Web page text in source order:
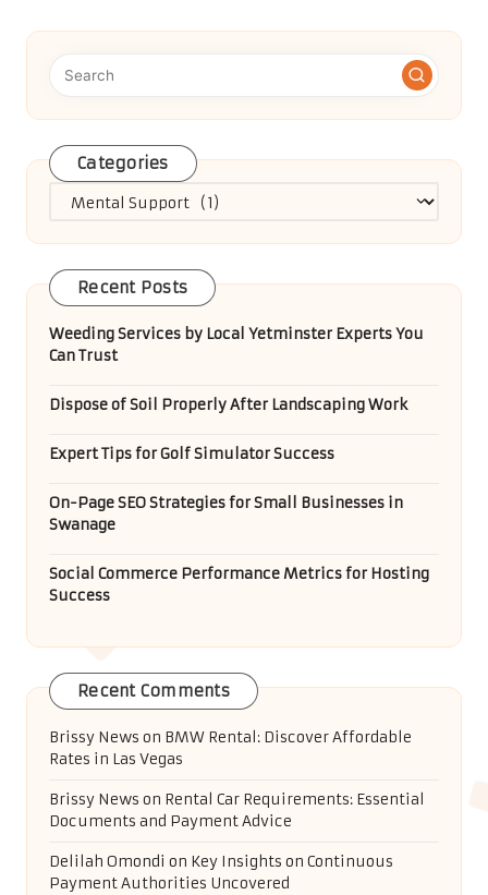
Categories
Categories
Recent Posts
Weeding Services by Local Yetminster Experts You
Can Trust
Dispose of Soil Properly After Landscaping Work
Expert Tips for Golf Simulator Success
On-Page SEO Strategies for Small Businesses in
Swanage
Social Commerce Performance Metrics for Hosting
Success
Recent Comments
Brissy News on BMW Rental: Discover Affordable
Rates in Las Vegas
Brissy News on Rental Car Requirements: Essential
Documents and Payment Advice
Delilah Omondi on Key Insights on Continuous
Payment Authorities Uncovered